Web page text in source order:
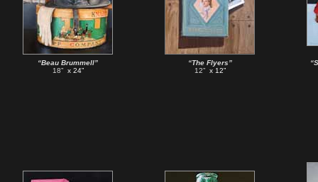
“Beau Brummell”
18”x 24”
“The Flyers”
12”x 12”